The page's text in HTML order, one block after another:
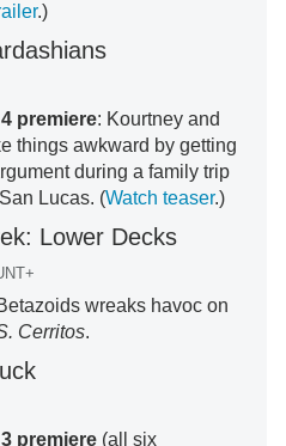
.)
premiere: Kourtney and
things awkward by getting
during a family trip
Lucas. (Watch teaser.)
Lower Decks
wreaks havoc on
Cerritos.
premiere(all six